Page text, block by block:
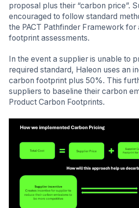
proposal plus their “carbon price”.
encouraged to follow standard
the PACT Pathfinder Framework
footprint assessments.
In the event a supplier is unable to
required standard, Haleon uses an
carbon footprint plus 50%. This
suppliers to baseline their carbon
Product Carbon Footprints.